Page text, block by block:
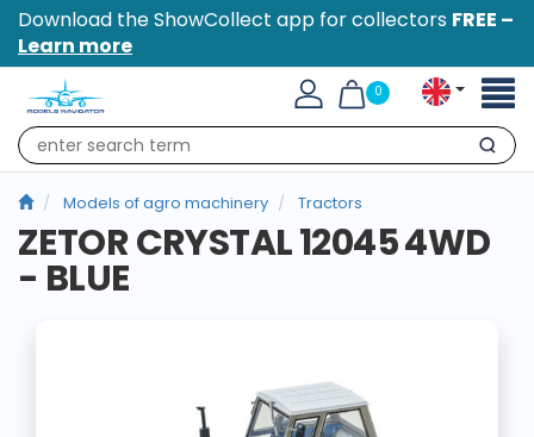
Download the ShowCollect app for collectors FREE –
Learn more
0
Search
Models of agro machinery Tractors
ZETOR CRYSTAL 12045 4WD
- BLUE